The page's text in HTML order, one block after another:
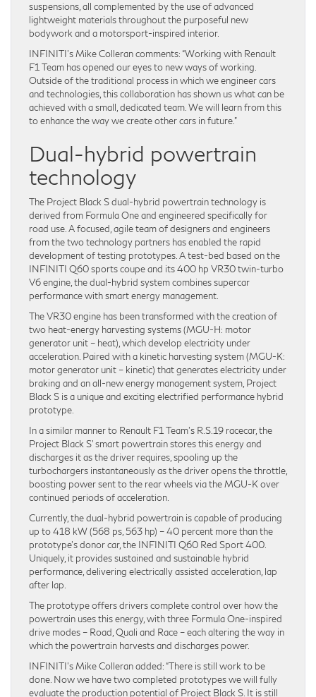
suspensions, all complemented by the use of advanced
lightweight materials throughout the purposeful new
bodywork and a motorsport-inspired interior.
INFINITI’s Mike Colleran comments: “Working with Renault
F1 Team has opened our eyes to new ways of working.
Outside of the traditional process in which we engineer cars
and technologies, this collaboration has shown us what can be
achieved with a small, dedicated team. We will learn from this
to enhance the way we create other cars in future.”
Dual-hybrid powertrain
technology
The Project Black S dual-hybrid powertrain technology is
derived from Formula One and engineered specifically for
road use. A focused, agile team of designers and engineers
from the two technology partners has enabled the rapid
development of testing prototypes. A test-bed based on the
INFINITI Q60 sports coupe and its 400 hp VR30 twin-turbo
V6 engine, the dual-hybrid system combines supercar
performance with smart energy management.
The VR30 engine has been transformed with the creation of
two heat-energy harvesting systems (MGU-H: motor
generator unit – heat), which develop electricity under
acceleration. Paired with a kinetic harvesting system (MGU-K:
motor generator unit – kinetic) that generates electricity under
braking and an all-new energy management system, Project
Black S is a unique and exciting electrified performance hybrid
prototype.
In a similar manner to Renault F1 Team’s R.S.19 racecar, the
Project Black S’ smart powertrain stores this energy and
discharges it as the driver requires, spooling up the
turbochargers instantaneously as the driver opens the throttle,
boosting power sent to the rear wheels via the MGU-K over
continued periods of acceleration.
Currently, the dual-hybrid powertrain is capable of producing
up to 418 kW (568 ps, 563 hp) – 40 percent more than the
prototype’s donor car, the INFINITI Q60 Red Sport 400.
Uniquely, it provides sustained and sustainable hybrid
performance, delivering electrically assisted acceleration, lap
after lap.
The prototype offers drivers complete control over how the
powertrain uses this energy, with three Formula One-inspired
drive modes – Road, Quali and Race – each altering the way in
which the powertrain harvests and discharges power.
INFINITI’s Mike Colleran added: “There is still work to be
done. Now we have two completed prototypes we will fully
evaluate the production potential of Project Black S. It is still